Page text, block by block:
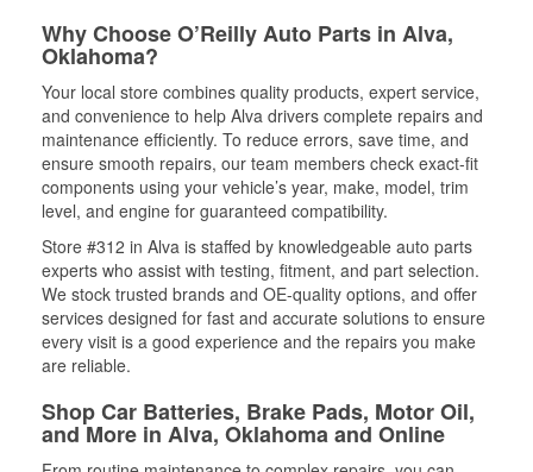
Why Choose O’Reilly Auto Parts in Alva,
Oklahoma?
Your local store combines quality products, expert service,
and convenience to help Alva drivers complete repairs and
maintenance efficiently. To reduce errors, save time, and
ensure smooth repairs, our team members check exact-fit
components using your vehicle’s year, make, model, trim
level, and engine for guaranteed compatibility.
Store #312 in Alva is staffed by knowledgeable auto parts
experts who assist with testing, fitment, and part selection.
We stock trusted brands and OE-quality options, and offer
services designed for fast and accurate solutions to ensure
every visit is a good experience and the repairs you make
are reliable.
Shop Car Batteries, Brake Pads, Motor Oil,
and More in Alva, Oklahoma and Online